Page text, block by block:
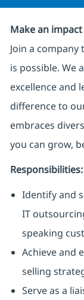
Make an impact
Join a
is possible. We
excellence and
difference to
embraces
you can grow,
Responsibilities:
Identify and
IT
speaking
Achieve and
selling
Serve as a